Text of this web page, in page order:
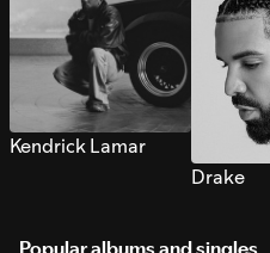
Kendrick Lamar
Drake